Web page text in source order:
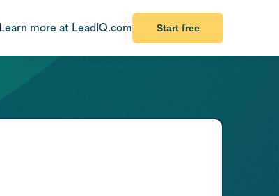
Learn more at LeadIQ.com Start free